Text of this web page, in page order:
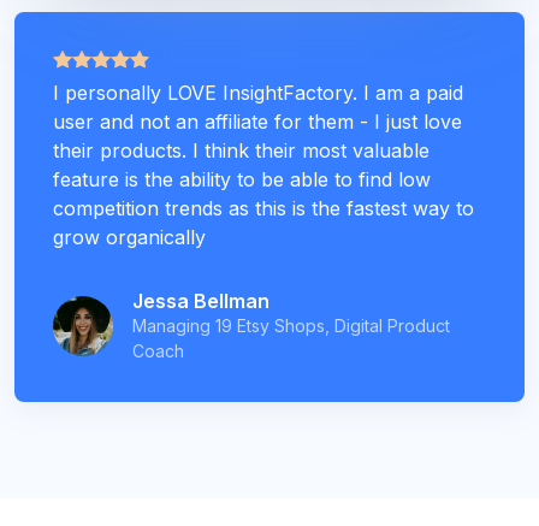
I personally LOVE InsightFactory. I am a paid
user and not an affiliate for them - I just love
their products. I think their most valuable
feature is the ability to be able to find low
competition trends as this is the fastest way to
grow organically
Jessa Bellman
Managing 19 Etsy Shops, Digital Product
Coach